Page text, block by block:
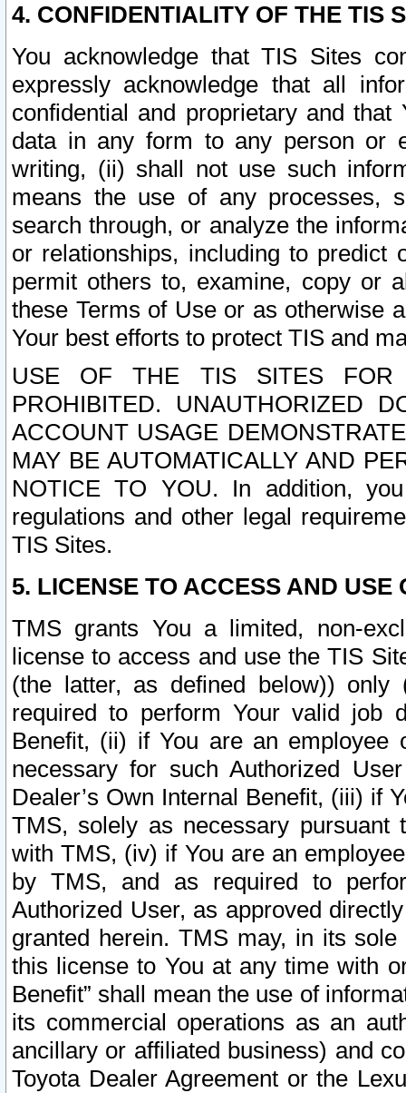
4. CONFIDENTIALITY OF THE TIS
You acknowledge that TIS Sites
expressly acknowledge that all
confidential and proprietary and
data in any form to any person or
writing, (ii) shall not use such
means the use of any processes,
search through, or analyze the
or relationships, including to
permit others to, examine, copy or
these Terms of Use or as otherwise
Your best efforts to protect TIS and
USE OF THE TIS SITES FOR
PROHIBITED. UNAUTHORIZED
ACCOUNT USAGE
MAY BE AUTOMATICALLY AND
NOTICE TO YOU. In addition,
regulations and other legal
TIS Sites.
5. LICENSE TO ACCESS AND USE
TMS grants You a limited, non-
license to access and use the TIS
(the latter, as defined below))
required to perform Your valid job
Benefit, (ii) if You are an
necessary for such Authorized
Dealer’s Own Internal Benefit, (iii) if
TMS, solely as necessary pursuant
with TMS, (iv) if You are an
by TMS, and as required to
Authorized User, as approved
granted herein. TMS may, in its
this license to You at any time with
Benefit” shall mean the use of
its commercial operations as an
ancillary or affiliated business) and
Toyota Dealer Agreement or the